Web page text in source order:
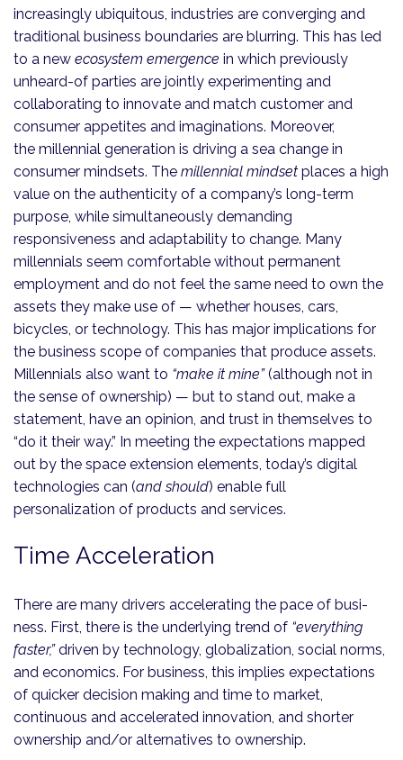
increasingly ubiquitous, industries are converging and
traditional business boundaries are blurring. This has led
to a new ecosystem emergence in which previously
unheard-of parties are jointly experimenting and
collaborating to innovate and match customer and
consumer appetites and imaginations. Moreover,
the millennial generation is driving a sea change in
consumer mindsets. The millennial mindset places a high
value on the authenticity of a company’s long-term
purpose, while simultaneously demanding
responsiveness and adaptability to change. Many
millennials seem comfortable without permanent
employment and do not feel the same need to own the
assets they make use of — whether houses, cars,
bicycles, or technology. This has major implications for
the business scope of companies that produce assets.
Millennials also want to “make it mine”(although not in
the sense of ownership) — but to stand out, make a
statement, have an opinion, and trust in themselves to
“do it their way.” In meeting the expectations mapped
out by the space extension elements, today’s digital
technologies can (and should) enable full
personalization of products and services.
Time Acceleration
There are many drivers accelerating the pace of busi­
ness. First, there is the underlying trend of “everything
faster,”driven by technology, globalization, social norms,
and economics. For business, this implies expectations
of quicker decision making and time to market,
continuous and accelerated innovation, and shorter
ownership and/or alternatives to ownership.